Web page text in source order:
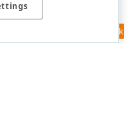
Feedback